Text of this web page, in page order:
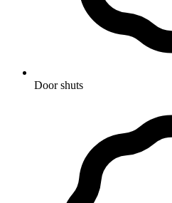
Door shuts